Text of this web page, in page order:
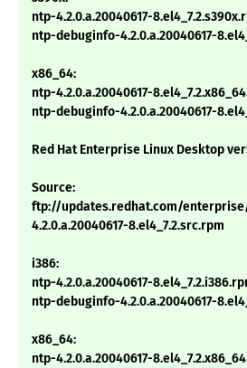
ntp-4.2.0.a.20040617-
ntp-debuginfo-4.2.0.a.20040617-
x86_64:
ntp-4.2.0.a.20040617-
ntp-debuginfo-4.2.0.a.20040617-
Red Hat Enterprise Linux Desktop
Source:
ftp://updates.redhat.com/
4.2.0.a.20040617-8.el4_7.2.src.rpm
i386:
ntp-4.2.0.a.20040617-
ntp-debuginfo-4.2.0.a.20040617-
x86_64:
ntp-4.2.0.a.20040617-